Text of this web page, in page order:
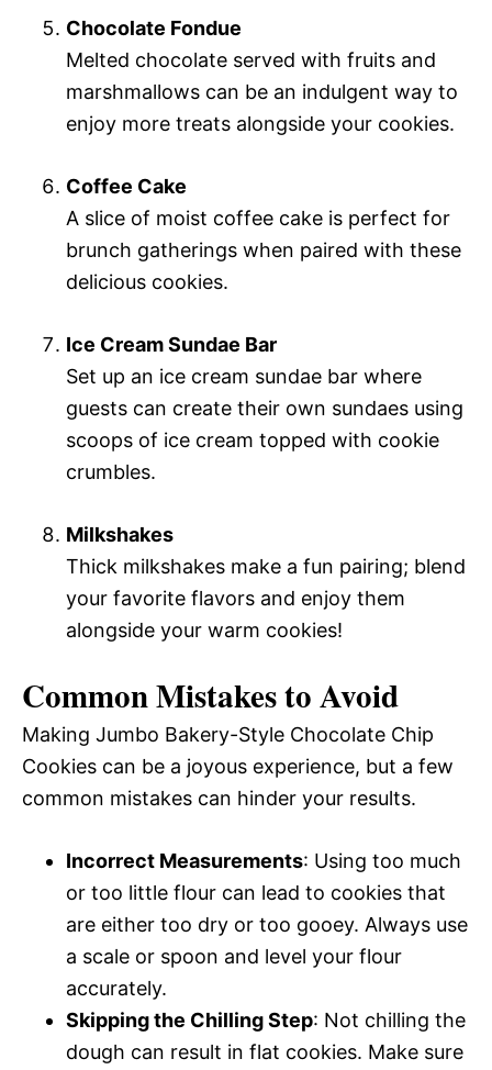
Chocolate Fondue
Melted chocolate served with fruits and
marshmallows can be an indulgent way to
enjoy more treats alongside your cookies.
Coffee Cake
A slice of moist coffee cake is perfect for
brunch gatherings when paired with these
delicious cookies.
Ice Cream Sundae Bar
Set up an ice cream sundae bar where
guests can create their own sundaes using
scoops of ice cream topped with cookie
crumbles.
Milkshakes
Thick milkshakes make a fun pairing; blend
your favorite flavors and enjoy them
alongside your warm cookies!
Common Mistakes to Avoid
Making Jumbo Bakery-Style Chocolate Chip
Cookies can be a joyous experience, but a few
common mistakes can hinder your results.
Incorrect Measurements: Using too much
or too little flour can lead to cookies that
are either too dry or too gooey. Always use
a scale or spoon and level your flour
accurately.
Skipping the Chilling Step: Not chilling the
dough can result in flat cookies. Make sure